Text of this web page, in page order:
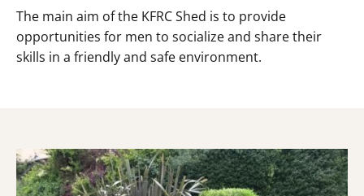
The main aim of the KFRC Shed is to provide
opportunities for men to socialize and share their
skills in a friendly and safe environment.